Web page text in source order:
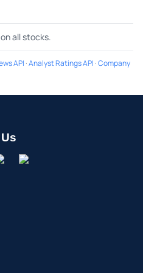
on all stocks.
API ·Analyst Ratings API ·Company